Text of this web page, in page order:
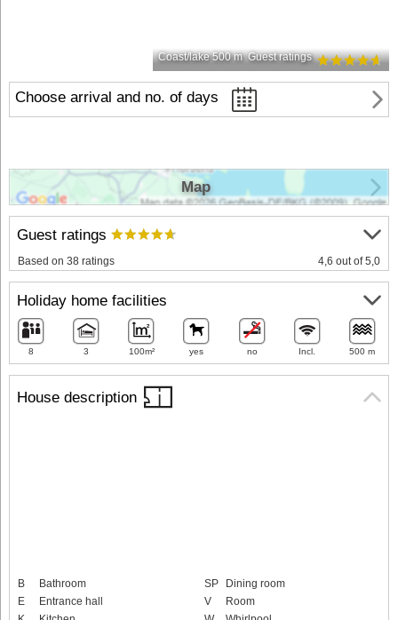
Coast/lake 500 m Guest ratings
Choose arrival and no. of days
House description
B
Bathroom
E
Entrance hall
SP
Dining room
V
Room
Guest ratings
Based on 38 ratings 4,6 out of 5,0
Holiday home facilities
8 3 100m² yes no Incl. 500 m
Map